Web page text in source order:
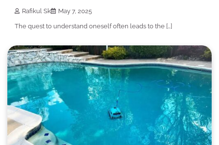
Rafikul Sk May 7, 2025
The quest to understand oneself often leads to the […]